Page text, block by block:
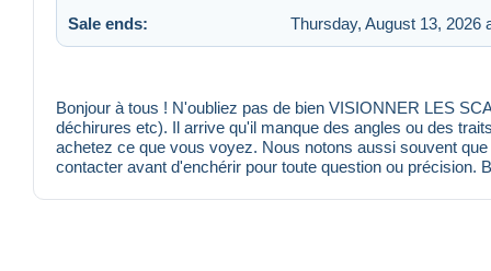
Sale ends: Thursday, August 13, 2026
Bonjour à tous ! N'oubliez pas de bien VISIONNER LES
déchirures etc). Il arrive qu'il manque des angles ou des
achetez ce que vous voyez. Nous notons aussi souvent
contacter avant d'enchérir pour toute question ou précision.